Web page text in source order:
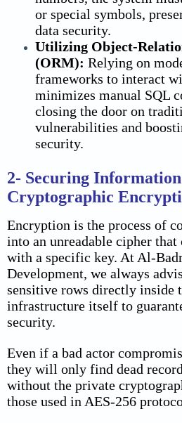
or special symbols,
data security.
Utilizing Object-
(ORM): Relying on
frameworks to interact
minimizes manual SQL
closing the door on
vulnerabilities and
security.
2- Securing
Cryptographic
Encryption is the process of
into an unreadable cipher
with a specific key. At Al-
Development, we always
sensitive rows directly inside
infrastructure itself to
security.
Even if a bad actor
they will only find dead
without the private
those used in AES-256